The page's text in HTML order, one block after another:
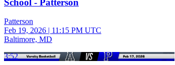
Patterson
Feb 19, 2026 | 11:15 PM UTC
Baltimore, MD
3:52